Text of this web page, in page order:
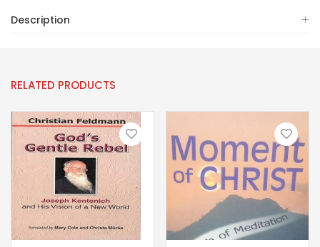
Description
RELATED PRODUCTS